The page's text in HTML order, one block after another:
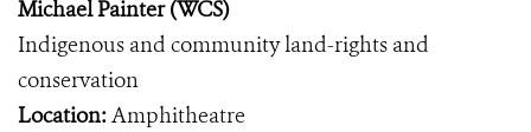
Michael Painter (WCS)
Indigenous and community land-rights and
conservation
Location:Amphitheatre